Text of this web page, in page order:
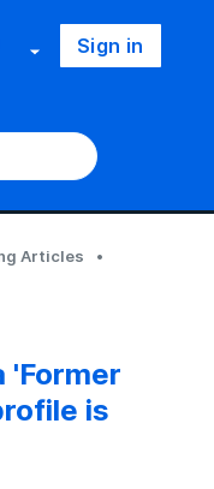
Sign in
Articles
'Former
is